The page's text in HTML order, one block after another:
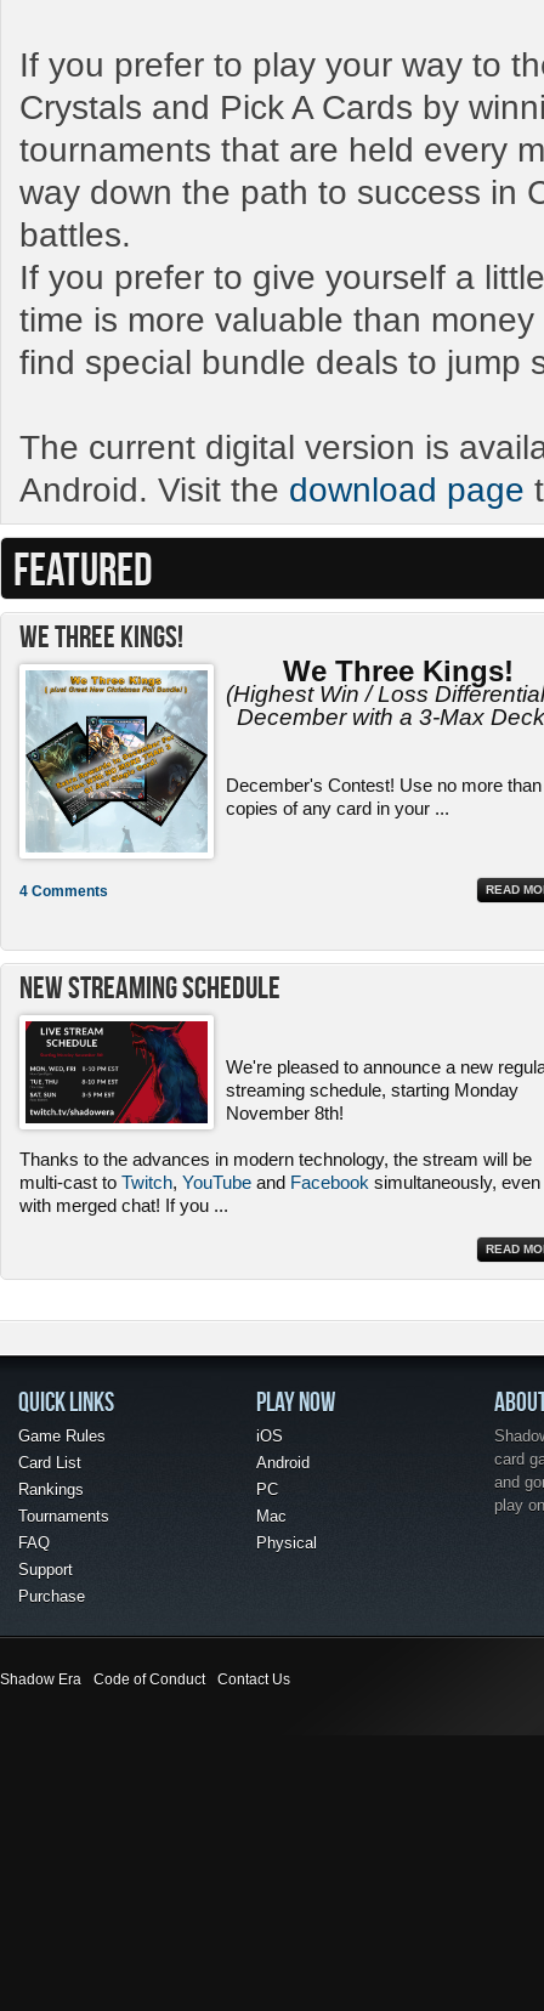
If you prefer to play your way to
Crystals and Pick A Cards by
tournaments that are held every
way down the path to success in
battles.
If you prefer to give yourself a
time is more valuable than
find special bundle deals to jump
The current digital version is
Android. Visit the download page
FEATURED
We Three Kings!
We Three Kings!
(Highest Win / Loss
December with a 3-Max
December's Contest! Use no more
copies of any card in your ...
READ
4 Comments
New Streaming Schedule
We're pleased to announce a new
streaming schedule, starting Monday
November 8th!
Thanks to the advances in modern technology, the stream will be
multi-cast to Twitch, YouTube and Facebook simultaneously, even
with merged chat! If you ...
READ
QUICK LINKS
Game Rules
Card List
Rankings
Tournaments
FAQ
Support
Purchase
PLAY NOW
iOS
Android
PC
Mac
Physical
card
and
play
Shadow Era Code of Conduct Contact Us